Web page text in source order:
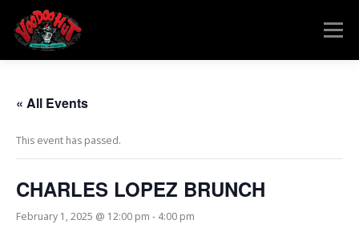
content
Menu
« All Events
This event has passed.
CHARLES LOPEZ BRUNCH
February 1, 2025 @ 12:00 pm - 4:00 pm